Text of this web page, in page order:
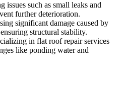
issues such as small leaks and
further deterioration.
significant damage caused by
structural stability.
in flat roof repair services
like ponding water and